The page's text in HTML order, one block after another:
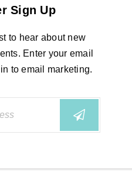
Sign Up
to hear about new
Enter your email
to email marketing.